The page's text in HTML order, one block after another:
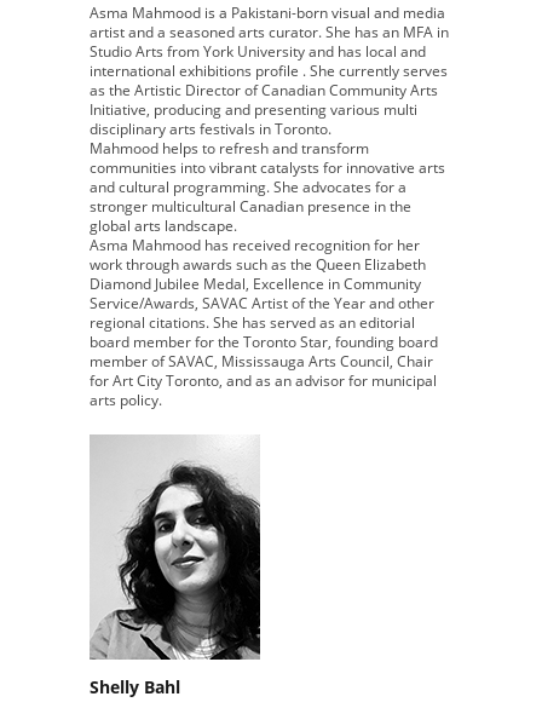
Asma Mahmood is a Pakistani-born visual and media
artist and a seasoned arts curator. She has an MFA in
Studio Arts from York University and has local and
international exhibitions profile . She currently serves
as the Artistic Director of Canadian Community Arts
Initiative, producing and presenting various multi
disciplinary arts festivals in Toronto.
Mahmood helps to refresh and transform
communities into vibrant catalysts for innovative arts
and cultural programming. She advocates for a
stronger multicultural Canadian presence in the
global arts landscape.
Asma Mahmood has received recognition for her
work through awards such as the Queen Elizabeth
Diamond Jubilee Medal, Excellence in Community
Service/Awards, SAVAC Artist of the Year and other
regional citations. She has served as an editorial
board member for the Toronto Star, founding board
member of SAVAC, Mississauga Arts Council, Chair
for Art City Toronto, and as an advisor for municipal
arts policy.
Shelly Bahl